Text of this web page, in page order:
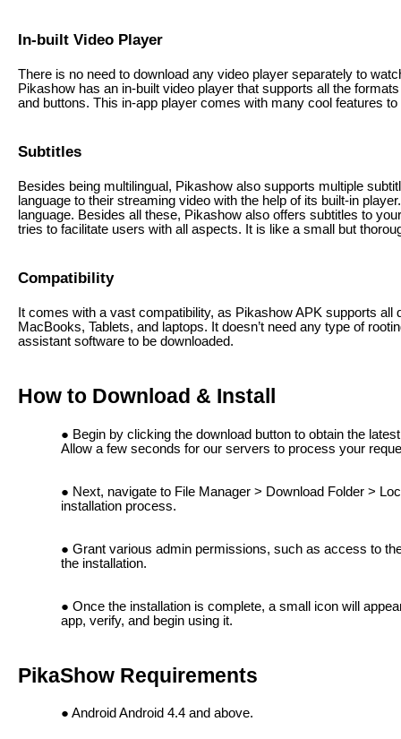
In-built Video Player
There is no need to download any video player separately to
Pikashow has an in-built video player that supports all the
and buttons. This in-app player comes with many cool features
Subtitles
Besides being multilingual, Pikashow also supports multiple
language to their streaming video with the help of its built-in
language. Besides all these, Pikashow also offers subtitles to
tries to facilitate users with all aspects. It is like a small but
Compatibility
It comes with a vast compatibility, as Pikashow APK supports
MacBooks, Tablets, and laptops. It doesn’t need any type of
assistant software to be downloaded.
How to Download & Install
Begin by clicking the download button to obtain the
Allow a few seconds for our servers to process your
Next, navigate to File Manager > Download Folder >
installation process.
Grant various admin permissions, such as access to
the installation.
Once the installation is complete, a small icon will
app, verify, and begin using it.
PikaShow Requirements
Android Android 4.4 and above.